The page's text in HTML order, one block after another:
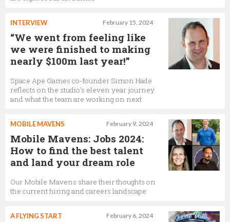
February 15, 2024
INTERVIEW
“We went from feeling like
we were finished to making
nearly $100m last year!”
Space Ape Games co-founder Simon Hade
reflects on the studio's eleven year journey
and what the team are working on next
February 9, 2024
MOBILE MAVENS
Mobile Mavens: Jobs 2024:
How to find the best talent
and land your dream role
Our Mobile Mavens share their thoughts on
the current hiring and careers landscape
February 6, 2024
A FLYING START